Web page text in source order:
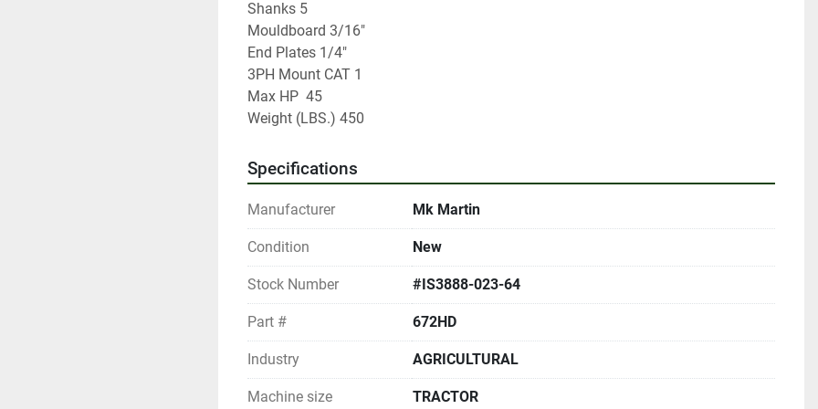
Shanks 5
Mouldboard 3/16"
End Plates 1/4"
3PH Mount CAT 1
Max HP	45
Weight (LBS.) 450
Specifications
Manufacturer Mk Martin
Condition New
Stock Number #IS3888-023-64
Part # 672HD
Industry AGRICULTURAL
Machine size TRACTOR